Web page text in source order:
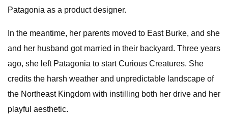
Patagonia as a product designer.
In the meantime, her parents moved to East Burke, and she
and her husband got married in their backyard. Three years
ago, she left Patagonia to start Curious Creatures. She
credits the harsh weather and unpredictable landscape of
the Northeast Kingdom with instilling both her drive and her
playful aesthetic.